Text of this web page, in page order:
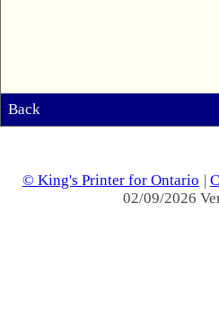
Back
© King's Printer for Ontario |
02/09/2026